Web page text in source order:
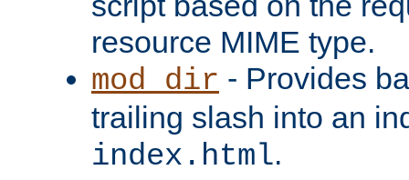
resource MIME type.
mod_dir - Provides
trailing slash into an
index.html.